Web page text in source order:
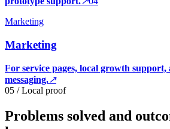
Marketing
Marketing
For service pages, local growth
messaging.↗
05 / Local proof
Problems solved and